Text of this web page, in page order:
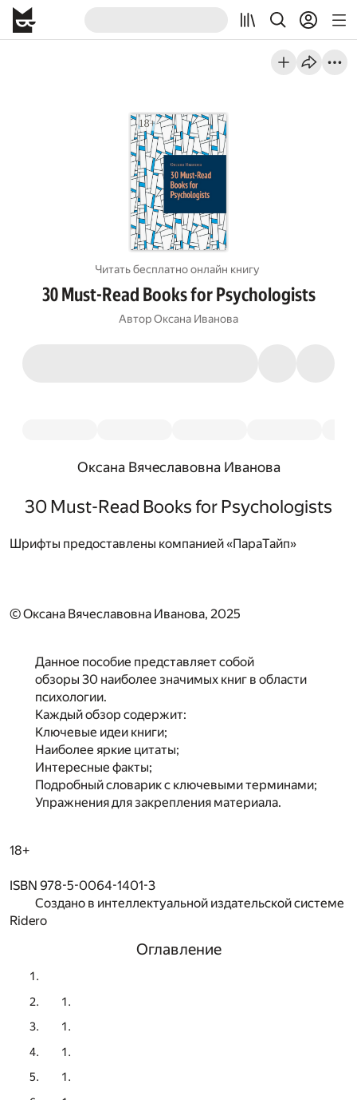
Читать бесплатно онлайн книгу
30 Must-Read Books for Psychologists
АвторОксана Иванова
Оксана Вячеславовна Иванова
30 Must-Read Books for Psychologists
Шрифты предоставлены компанией «ПараТайп»
© Оксана Вячеславовна Иванова, 2025
Данное пособие представляет собой
обзоры 30 наиболее значимых книг в области
психологии.
Каждый обзор содержит:
Ключевые идеи книги;
Наиболее яркие цитаты;
Интересные факты;
Подробный словарик с ключевыми терминами;
Упражнения для закрепления материала.
18+
ISBN 978-5-0064-1401-3
Создано в интеллектуальной издательской системе
Ridero
Оглавление